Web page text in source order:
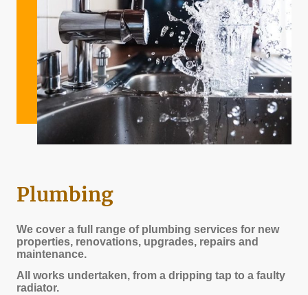
Plumbing
We cover a full range of plumbing services for new
properties, renovations, upgrades, repairs and
maintenance.
All works undertaken, from a dripping tap to a faulty
radiator.